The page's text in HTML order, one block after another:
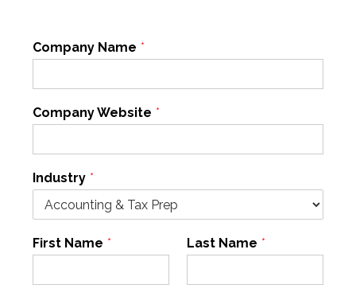
Company Name *
Company Website *
Industry *
First Name * Last Name *